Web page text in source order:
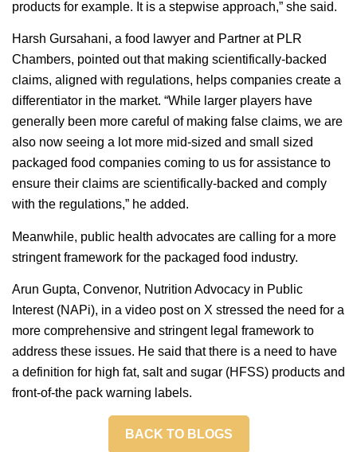
products for example. It is a stepwise approach,” she said.
Harsh Gursahani, a food lawyer and Partner at PLR
Chambers, pointed out that making scientifically-backed
claims, aligned with regulations, helps companies create a
differentiator in the market. “While larger players have
generally been more careful of making false claims, we are
also now seeing a lot more mid-sized and small sized
packaged food companies coming to us for assistance to
ensure their claims are scientifically-backed and comply
with the regulations,” he added.
Meanwhile, public health advocates are calling for a more
stringent framework for the packaged food industry.
Arun Gupta, Convenor, Nutrition Advocacy in Public
Interest (NAPi), in a video post on X stressed the need for a
more comprehensive and stringent legal framework to
address these issues. He said that there is a need to have
a definition for high fat, salt and sugar (HFSS) products and
front-of-the pack warning labels.
BACK TO BLOGS